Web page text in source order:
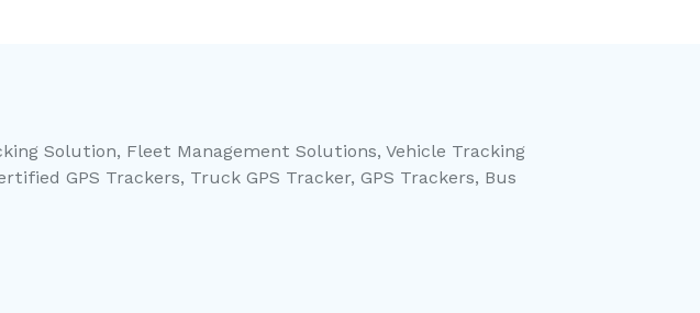
Solution, Fleet Management Solutions, Vehicle Tracking
GPS Trackers, Truck GPS Tracker, GPS Trackers, Bus